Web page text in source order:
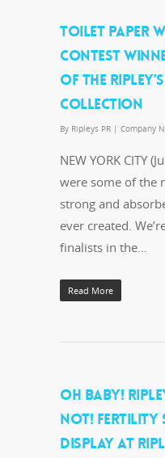
TOILET PAPER
CONTEST
OF THE
COLLECTION
By Ripleys PR | Company
NEW YORK CITY
were some of the
strong and
ever created.
finalists in the…
Read More
OH BABY!
NOT! FERTILITY
DISPLAY AT